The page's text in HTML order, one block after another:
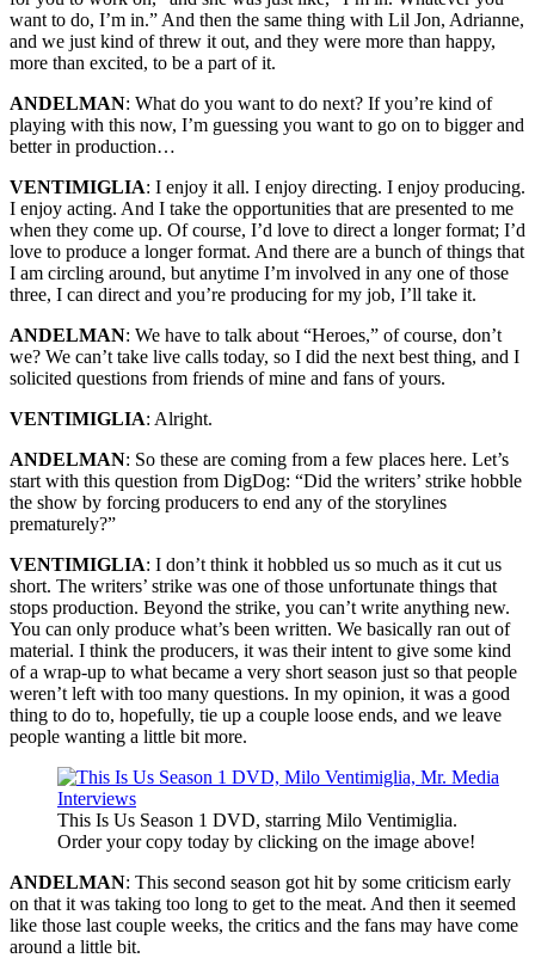
want to do, I’m in.” And then the same thing with Lil Jon, Adrianne,
and we just kind of threw it out, and they were more than happy,
more than excited, to be a part of it.
ANDELMAN: What do you want to do next? If you’re kind of
playing with this now, I’m guessing you want to go on to bigger and
better in production…
VENTIMIGLIA: I enjoy it all. I enjoy directing. I enjoy producing.
I enjoy acting. And I take the opportunities that are presented to me
when they come up. Of course, I’d love to direct a longer format; I’d
love to produce a longer format. And there are a bunch of things that
I am circling around, but anytime I’m involved in any one of those
three, I can direct and you’re producing for my job, I’ll take it.
ANDELMAN: We have to talk about “Heroes,” of course, don’t
we? We can’t take live calls today, so I did the next best thing, and I
solicited questions from friends of mine and fans of yours.
VENTIMIGLIA: Alright.
ANDELMAN: So these are coming from a few places here. Let’s
start with this question from DigDog: “Did the writers’ strike hobble
the show by forcing producers to end any of the storylines
prematurely?”
VENTIMIGLIA: I don’t think it hobbled us so much as it cut us
short. The writers’ strike was one of those unfortunate things that
stops production. Beyond the strike, you can’t write anything new.
You can only produce what’s been written. We basically ran out of
material. I think the producers, it was their intent to give some kind
of a wrap-up to what became a very short season just so that people
weren’t left with too many questions. In my opinion, it was a good
thing to do to, hopefully, tie up a couple loose ends, and we leave
people wanting a little bit more.
This Is Us Season 1 DVD, starring Milo Ventimiglia.
Order your copy today by clicking on the image above!
ANDELMAN: This second season got hit by some criticism early
on that it was taking too long to get to the meat. And then it seemed
like those last couple weeks, the critics and the fans may have come
around a little bit.